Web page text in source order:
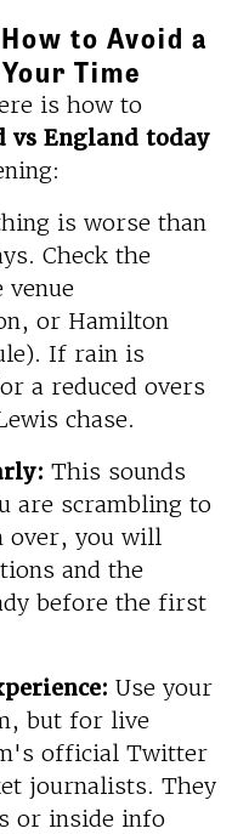
to Avoid a
Time
is how to
vs England today
is worse than
Check the
or Hamilton
If rain is
a reduced overs
chase.
This sounds
are scrambling to
over, you will
and the
before the first
Use your
but for live
official Twitter
journalists. They
or inside info